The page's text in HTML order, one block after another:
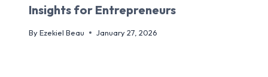
Insights for Entrepreneurs
ByEzekiel Beau January 27, 2026